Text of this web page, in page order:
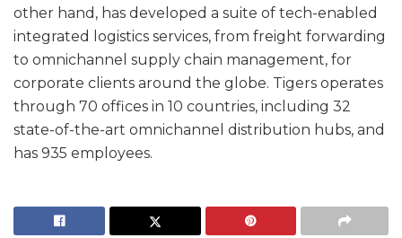
other hand, has developed a suite of tech-enabled
integrated logistics services, from freight forwarding
to omnichannel supply chain management, for
corporate clients around the globe. Tigers operates
through 70 offices in 10 countries, including 32
state-of-the-art omnichannel distribution hubs, and
has 935 employees.